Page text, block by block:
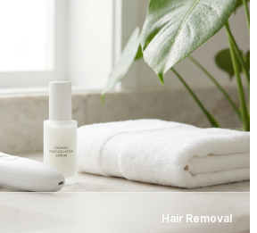
Hair Removal